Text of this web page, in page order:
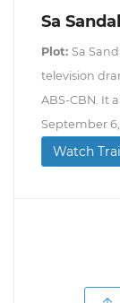
Sa
Plot: Sa
television
ABS-CBN. It
September
Watch